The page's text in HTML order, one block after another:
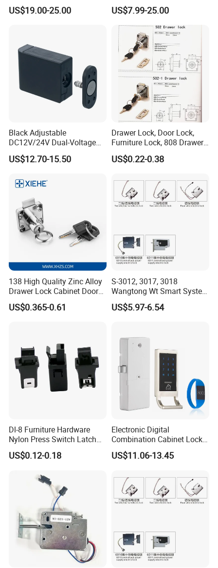
Lock
US$19.00-25.00
Living Room
US$7.99-25.00
Black Adjustable
DC12V/24V Dual-Voltage
Keyless Cabinet Lock
Magnetic Hidden Lock for
US$12.70-15.50
Drawer Lock, Door Lock,
Furniture Lock, 808 Drawer
Lock
US$0.22-0.38
138 High Quality Zinc Alloy
Drawer Lock Cabinet Door
and Furniture Desk Drawer
US$0.365-0.61
S-3012, 3017, 3018
Wangtong Wt Smart System
Lock S-6011 Electric Lock
US$5.97-6.54
Dl-8 Furniture Hardware
Nylon Press Switch Latch
Handle Push to Open Latch
US$0.12-0.18
Electronic Digital
Combination Cabinet Lock
with RFID Card Reader
US$11.06-13.45